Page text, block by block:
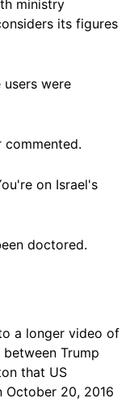
ministry
its figures
were
commented.
on Israel's
doctored.
a longer video of
Trump
that US
October 20, 2016